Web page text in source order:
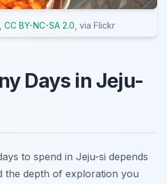
CC BY-NC-SA 2.0 , via Flickr
Days in Jeju-
to spend in Jeju-si depends
the depth of exploration you